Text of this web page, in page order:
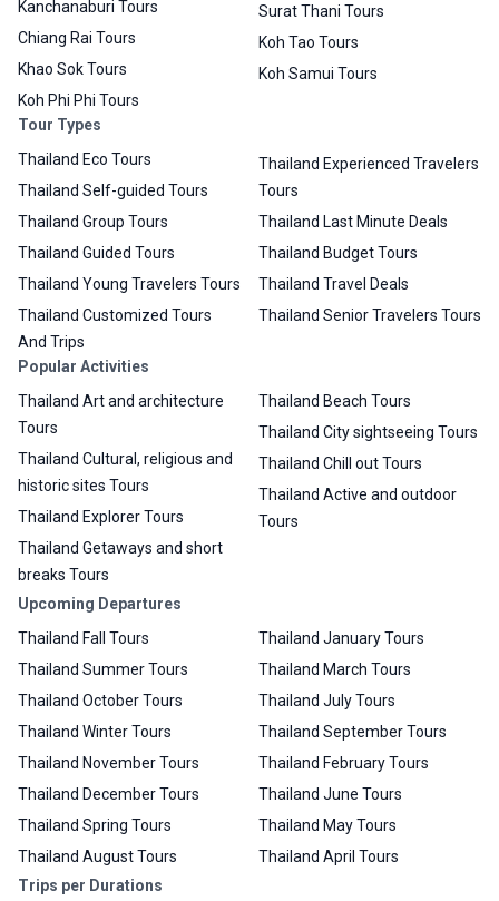
Kanchanaburi Tours
Chiang Rai Tours
Khao Sok Tours
Koh Phi Phi Tours
Surat Thani Tours
Koh Tao Tours
Koh Samui Tours
Tour Types
Thailand Eco Tours
Thailand Self-guided Tours
Thailand Group Tours
Thailand Guided Tours
Thailand Young Travelers Tours
Thailand Customized Tours
And Trips
Thailand Experienced Travelers
Tours
Thailand Last Minute Deals
Thailand Budget Tours
Thailand Travel Deals
Thailand Senior Travelers Tours
Popular Activities
Thailand Art and architecture
Tours
Thailand Cultural, religious and
historic sites Tours
Thailand Explorer Tours
Thailand Getaways and short
breaks Tours
Thailand Beach Tours
Thailand City sightseeing Tours
Thailand Chill out Tours
Thailand Active and outdoor
Tours
Upcoming Departures
Thailand Fall Tours
Thailand Summer Tours
Thailand October Tours
Thailand Winter Tours
Thailand November Tours
Thailand December Tours
Thailand Spring Tours
Thailand August Tours
Thailand January Tours
Thailand March Tours
Thailand July Tours
Thailand September Tours
Thailand February Tours
Thailand June Tours
Thailand May Tours
Thailand April Tours
Trips per Durations